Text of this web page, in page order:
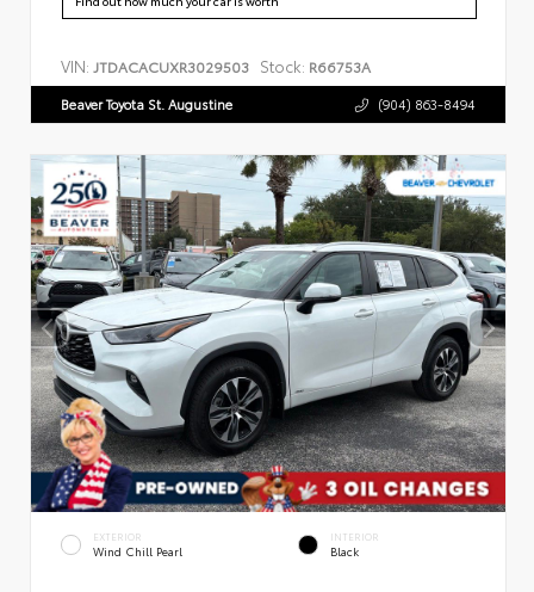
VIN: JTDACACUXR3029503 Stock: R66753A
Beaver Toyota St. Augustine (904) 863-8494
EXTERIOR
Wind Chill Pearl
INTERIOR
Black